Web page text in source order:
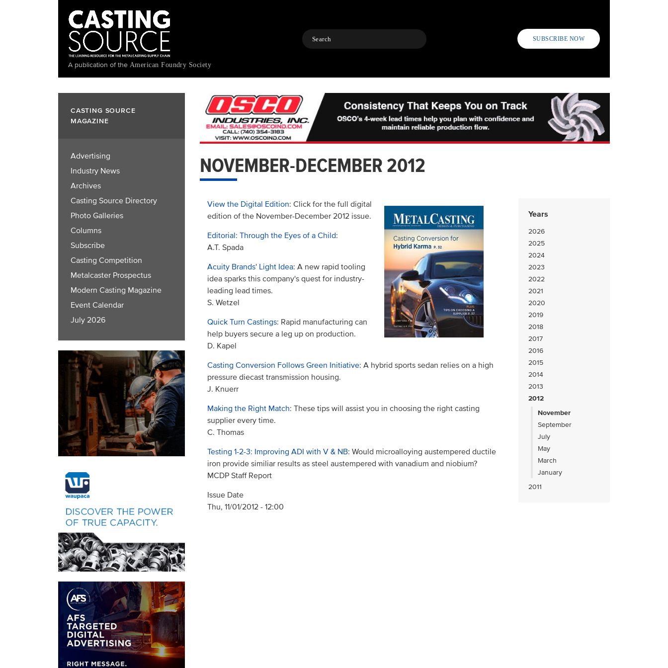
A publication of the American Foundry Society
Search SUBSCRIBE NOW
CASTING SOURCE
MAGAZINE
Advertising
Industry News
Archives
Casting Source Directory
Photo Galleries
Columns
Subscribe
Casting Competition
Metalcaster Prospectus
Modern Casting Magazine
Event Calendar
July 2026
NOVEMBER-DECEMBER 2012
Years
2026
2025
2024
2023
2022
2021
2020
2019
2018
2017
2016
2015
2014
2013
2012
November
September
July
May
March
January
2011
View the Digital Edition: Click for the full digital
edition of the November-December 2012 issue.
Editorial: Through the Eyes of a Child:
A.T. Spada
Acuity Brands' Light Idea: A new rapid tooling
idea sparks this company's quest for industry-
leading lead times.
S. Wetzel
Quick Turn Castings: Rapid manufacturing can
help buyers secure a leg up on production.
D. Kapel
Casting Conversion Follows Green Initiative: A hybrid sports sedan relies on a high
pressure diecast transmission housing.
J. Knuerr
Making the Right Match: These tips will assist you in choosing the right casting
supplier every time.
C. Thomas
Testing 1-2-3: Improving ADI with V & NB: Would microalloying austempered ductile
iron provide similiar results as steel austempered with vanadium and niobium?
MCDP Staff Report
Issue Date
Thu, 11/01/2012 - 12:00